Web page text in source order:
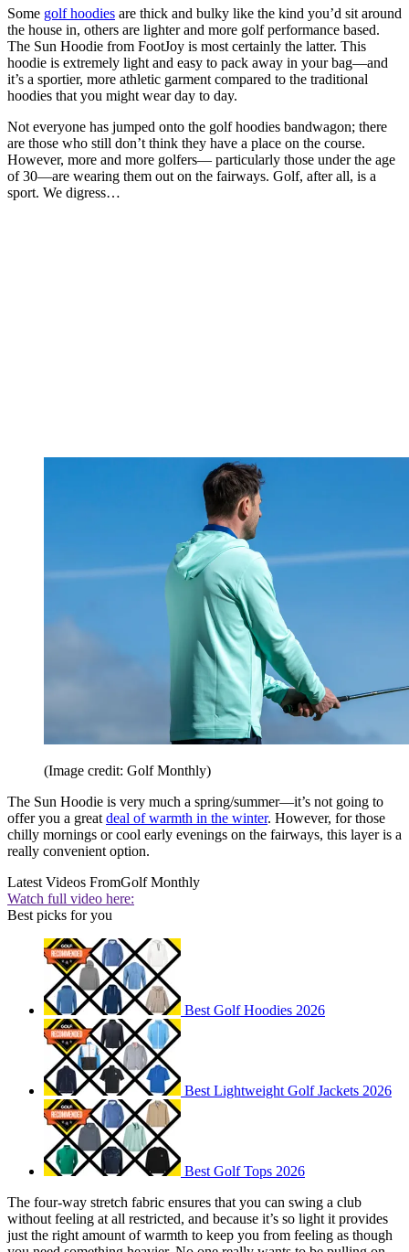
Some golf hoodies are thick and bulky like the kind you’d sit around
the house in, others are lighter and more golf performance based.
The Sun Hoodie from FootJoy is most certainly the latter. This
hoodie is extremely light and easy to pack away in your bag—and
it’s a sportier, more athletic garment compared to the traditional
hoodies that you might wear day to day.
Not everyone has jumped onto the golf hoodies bandwagon; there
are those who still don’t think they have a place on the course.
However, more and more golfers— particularly those under the age
of 30—are wearing them out on the fairways. Golf, after all, is a
sport. We digress…
(Image credit: Golf Monthly)
The Sun Hoodie is very much a spring/summer—it’s not going to
offer you a great deal of warmth in the winter. However, for those
chilly mornings or cool early evenings on the fairways, this layer is a
really convenient option.
Latest Videos FromGolf Monthly
Watch full video here:
Best picks for you
Best Golf Hoodies 2026
Best Lightweight Golf Jackets 2026
Best Golf Tops 2026
The four-way stretch fabric ensures that you can swing a club
without feeling at all restricted, and because it’s so light it provides
just the right amount of warmth to keep you from feeling as though